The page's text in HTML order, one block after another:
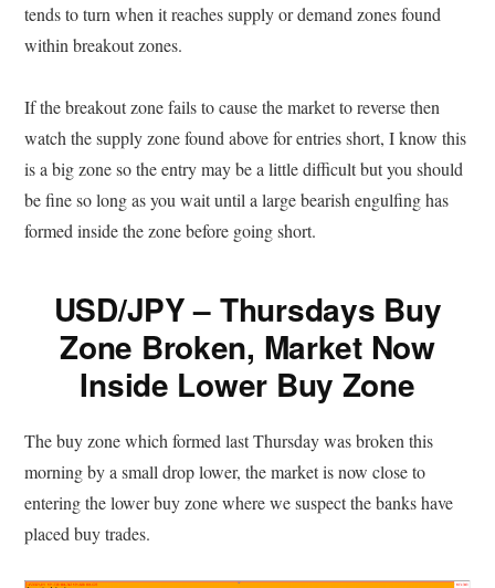
tends to turn when it reaches supply or demand zones found
within breakout zones.
If the breakout zone fails to cause the market to reverse then
watch the supply zone found above for entries short, I know this
is a big zone so the entry may be a little difficult but you should
be fine so long as you wait until a large bearish engulfing has
formed inside the zone before going short.
USD/JPY – Thursdays Buy
Zone Broken, Market Now
Inside Lower Buy Zone
The buy zone which formed last Thursday was broken this
morning by a small drop lower, the market is now close to
entering the lower buy zone where we suspect the banks have
placed buy trades.